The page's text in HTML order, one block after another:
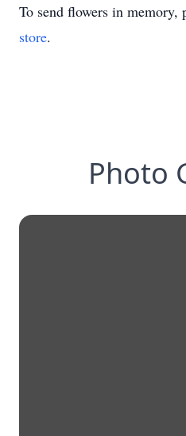
To send flowers in memory,
store.
Photo